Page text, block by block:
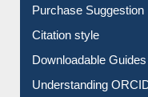
Borrowing Rules
Purchase Suggestion
Citation style
Downloadable Guides